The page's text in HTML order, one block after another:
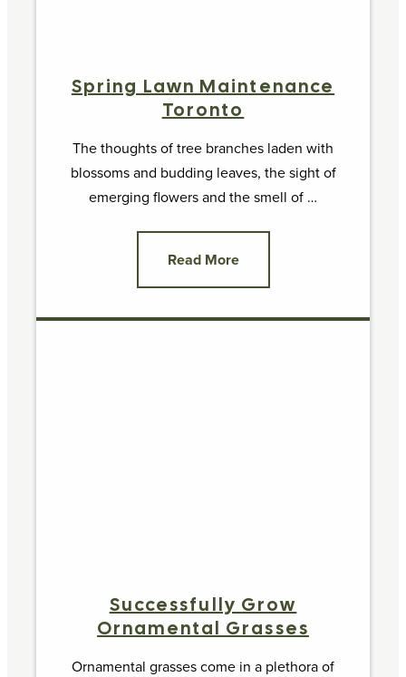
Spring Lawn Maintenance
Toronto
The thoughts of tree branches laden with
blossoms and budding leaves, the sight of
emerging flowers and the smell of …
Read More
Successfully Grow
Ornamental Grasses
Ornamental grasses come in a plethora of